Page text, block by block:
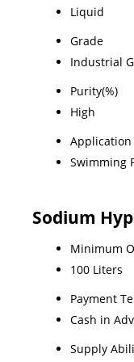
Liquid
Grade
Industrial
Purity(%)
High
Application
Swimming
Sodium
Minimum
100 Liters
Payment
Cash in
Supply